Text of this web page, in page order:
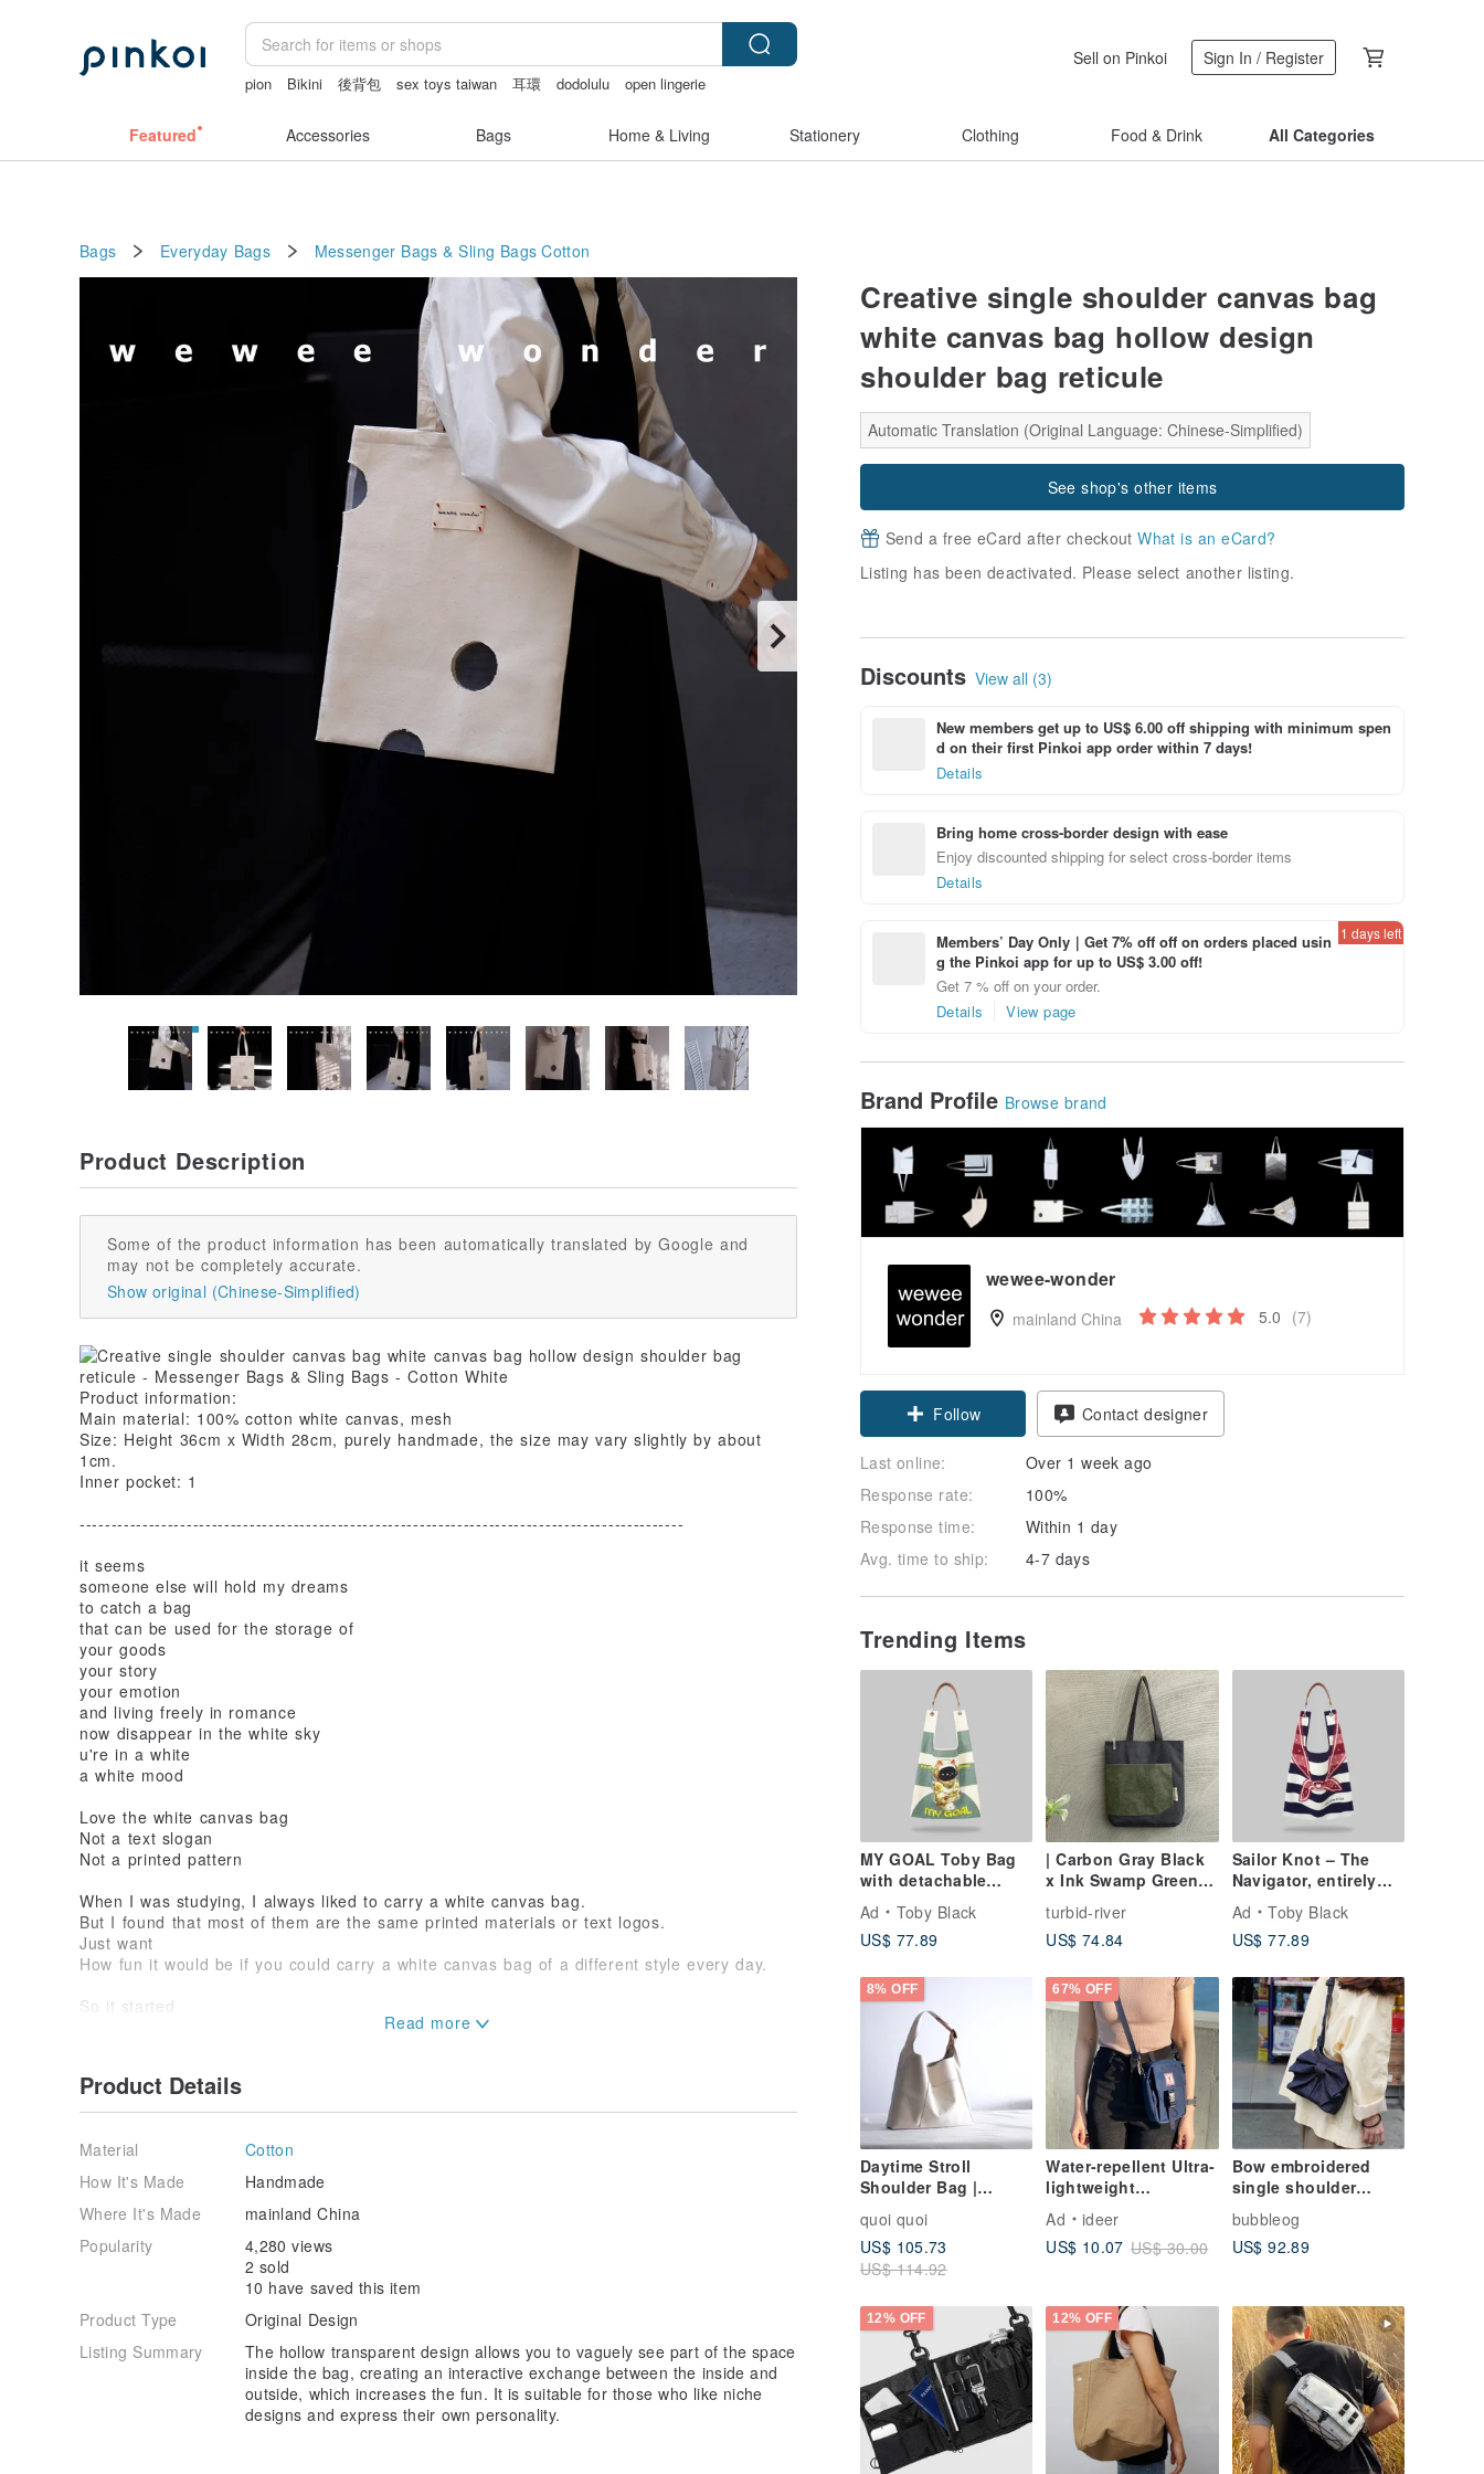
pion Bikini 後背包 sex toys taiwan 耳環 dodolulu
open lingerie
Sell on Pinkoi Sign In / Register
Featured Accessories Bags Home & Living Stationery Clothing Food & Drink All Categories
Bags Everyday Bags Messenger Bags & Sling Bags Cotton
Creative single shoulder canvas bag
white canvas bag hollow design
shoulder bag reticule
Automatic Translation (Original Language: Chinese-Simplified)
See shop's other items
Send a free eCard after checkoutWhat is an eCard?
Listing has been deactivated. Please select another listing.
Discounts View all (3)
New members get up to US$ 6.00 off shipping with minimum spen
d on their first Pinkoi app order within 7 days!
Details
Bring home cross-border design with ease
Enjoy discounted shipping for select cross-border items
Details
Members’ Day Only｜Get 7% off off on orders placed usin
g the Pinkoi app for up to US$ 3.00 off!
Get 7 % off on your order.
Details
View page
1 days left
Brand Profile Browse brand
wewee-wonder
mainland China 5.0 (7)
Follow Contact designer
Last online:
Over 1 week ago
Response rate:
100%
Response time:
Within 1 day
Avg. time to ship:
4-7 days
Trending Items
MY GOAL Toby Bag
with detachable
Ad
Toby Black
US$ 77.89
| Carbon Gray Black
x Ink Swamp Green |
| 13-15 inch laptop
turbid-river
US$ 74.84
Sailor Knot – The
Navigator, entirely
Ad
Toby Black
US$ 77.89
8% OFF
Daytime Stroll
Shoulder Bag |
Made in Taiwan
quoi quoi
US$ 105.73
US$ 114.92
67% OFF
Water-repellent Ultra-
lightweight
Backpack, Shoulder
Bag, Crossbody Bag,
Sling Bag
Ad
ideer
US$ 10.07 US$ 30.00
Bow embroidered
single shoulder
crossbody bag with a
unique design sense
gift
bubbleog
US$ 92.89
12% OFF 12% OFF
Product Description
Some of the product information has been automatically translated by Google and
may not be completely accurate.
Show original (Chinese-Simplified)
Product information:
Main material: 100% cotton white canvas, mesh
Size: Height 36cm x Width 28cm, purely handmade, the size may vary slightly by about
1cm.
Inner pocket: 1
------------------------------------------------------------------------------------------------
it seems
someone else will hold my dreams
to catch a bag
that can be used for the storage of
your goods
your story
your emotion
and living freely in romance
now disappear in the white sky
u're in a white
a white mood
Love the white canvas bag
Not a text slogan
Not a printed pattern
When I was studying, I always liked to carry a white canvas bag.
But I found that most of them are the same printed materials or text logos.
Just want
How fun it would be if you could carry a white canvas bag of a different style every day.
So it started
"a white bag"
Blowing the sea breeze, stepping on the snow
Memories of blooming flowers
Record every touching moment in life
It is also a time to get different inspirations and ideas
Then make that memory into a white canvas bag
Change back every day
Just like our every day
It’s a new journey
I will have a different mood
Doing things differently
Meet different people
Product Details
Material
Cotton
How It's Made
Handmade
Where It's Made
mainland China
Popularity
4,280 views
2 sold
10 have saved this item
Product Type
Original Design
Listing Summary
The hollow transparent design allows you to vaguely see part of the space
inside the bag, creating an interactive exchange between the inside and
outside, which increases the fun. It is suitable for those who like niche
designs and express their own personality.